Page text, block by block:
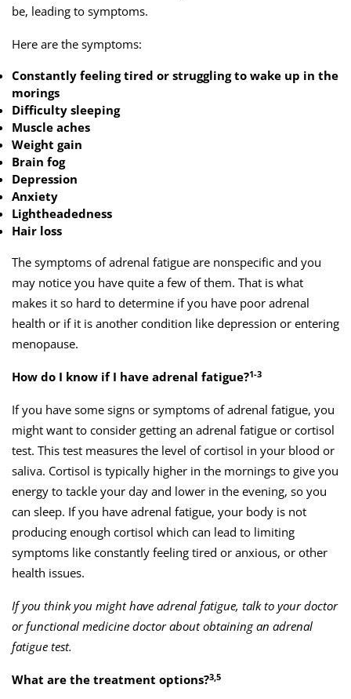
be, leading to symptoms.
Here are the symptoms:
Constantly feeling tired or struggling to wake up in the
morings
Difficulty sleeping
Muscle aches
Weight gain
Brain fog
Depression
Anxiety
Lightheadedness
Hair loss
The symptoms of adrenal fatigue are nonspecific and you
may notice you have quite a few of them. That is what
makes it so hard to determine if you have poor adrenal
health or if it is another condition like depression or entering
menopause.
How do I know if I have adrenal fatigue?1-3
If you have some signs or symptoms of adrenal fatigue, you
might want to consider getting an adrenal fatigue or cortisol
test. This test measures the level of cortisol in your blood or
saliva. Cortisol is typically higher in the mornings to give you
energy to tackle your day and lower in the evening, so you
can sleep. If you have adrenal fatigue, your body is not
producing enough cortisol which can lead to limiting
symptoms like constantly feeling tired or anxious, or other
health issues.
If you think you might have adrenal fatigue, talk to your doctor
or functional medicine doctor about obtaining an adrenal
fatigue test.
What are the treatment options?3,5